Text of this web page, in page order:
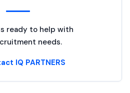
ready to help with
needs.
IQ PARTNERS